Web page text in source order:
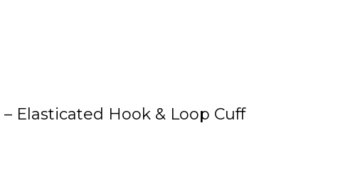
Elasticated Hook & Loop Cuff